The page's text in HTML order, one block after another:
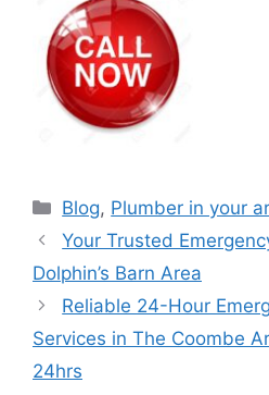
Blog, Plumber in your
Your Trusted
Dolphin’s Barn Area
Reliable 24-Hour
Services in The Coombe
24hrs